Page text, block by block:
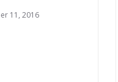
11, 2016